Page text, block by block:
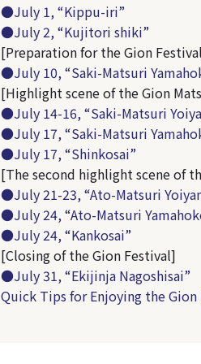
●July 1, “Kippu-iri”
●July 2, “Kujitori shiki”
[Preparation for the Gion
●July 10, “Saki-Matsuri
[Highlight scene of the Gion
●July 14-16, “Saki-Matsuri
●July 17, “Saki-Matsuri
●July 17, “Shinkosai”
[The second highlight scene of
●July 21-23, “Ato-Matsuri
●July 24, “Ato-Matsuri
●July 24, “Kankosai”
[Closing of the Gion Festival]
●July 31, “Ekijinja Nagoshisai”
Quick Tips for Enjoying the Gion